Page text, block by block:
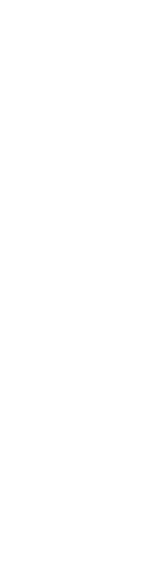
Previous and Next